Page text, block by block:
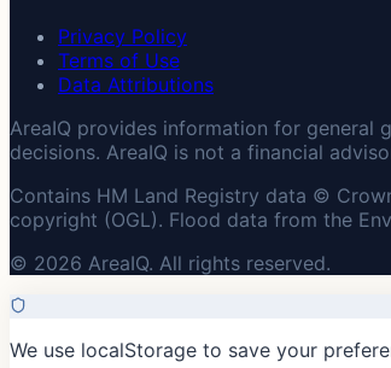
Privacy Policy
Terms of Use
Data Attributions
AreaIQ provides information for general
decisions. AreaIQ is not a financial
Contains HM Land Registry data ©
copyright (OGL). Flood data from the
© 2026 AreaIQ. All rights reserved.
We use localStorage to save your